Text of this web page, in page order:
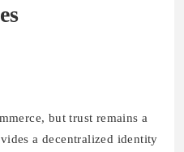
but trust remains a
a decentralized identity